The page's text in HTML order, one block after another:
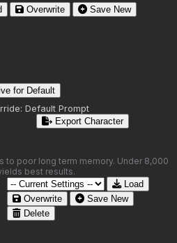
Overwrite
Save New
for Default
Default Prompt
Export Character
to poor long term memory. Under 8,000
best results.
Load
Overwrite
Save New
Delete